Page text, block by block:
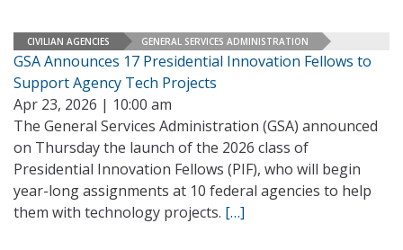
CIVILIAN AGENCIES GENERAL SERVICES ADMINISTRATION
GSA Announces 17 Presidential Innovation Fellows to
Support Agency Tech Projects
Apr 23, 2026 | 10:00 am
The General Services Administration (GSA) announced
on Thursday the launch of the 2026 class of
Presidential Innovation Fellows (PIF), who will begin
year-long assignments at 10 federal agencies to help
them with technology projects. […]